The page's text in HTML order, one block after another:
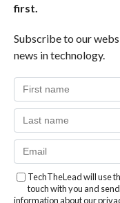
first.
Subscribe to our
news in technology.
TechTheLead will use
touch with you and
information about our